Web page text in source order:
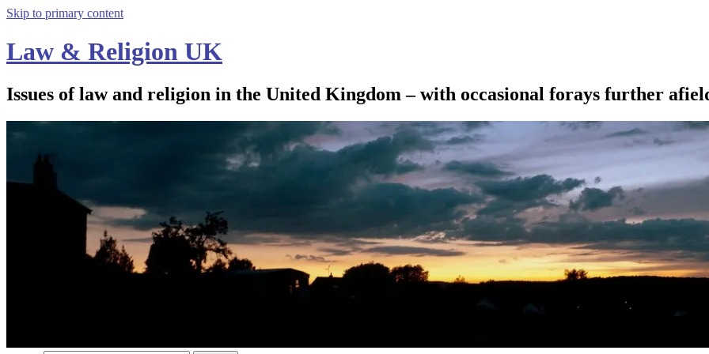
Skip to primary content
Law & Religion UK
Issues of law and religion in the United Kingdom – with occasional forays further